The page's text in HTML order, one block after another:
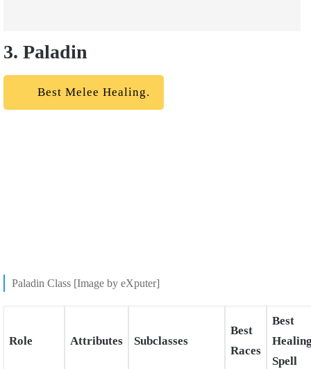
3. Paladin
Best Melee Healing.
Paladin Class [Image by eXputer]
Role Attributes Subclasses
Best
Races
Best
Spell